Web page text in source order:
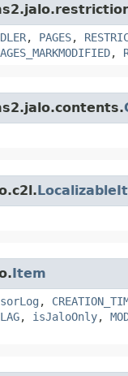
, PAGES,
,
Item
,
, isJaloOnly,